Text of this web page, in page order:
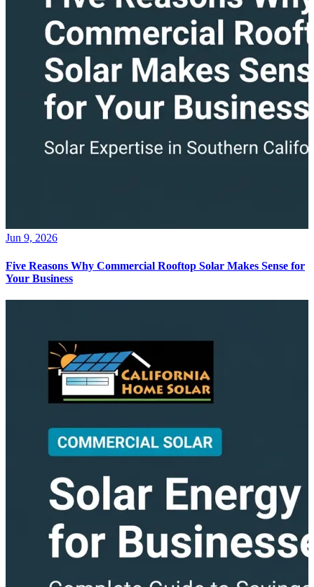
Jun 9, 2026
Five Reasons Why Commercial Rooftop Solar Makes Sense for
Your Business